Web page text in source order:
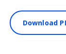
Download